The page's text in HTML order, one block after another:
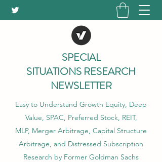
SPECIAL
SITUATIONS RESEARCH
NEWSLETTER
Easy to Understand Growth Equity, Deep
Value, SPAC, Preferred Stock, REIT,
MLP, Merger Arbitrage, Capital Structure
Arbitrage, and Distressed Subscription
Research by Former Goldman Sachs